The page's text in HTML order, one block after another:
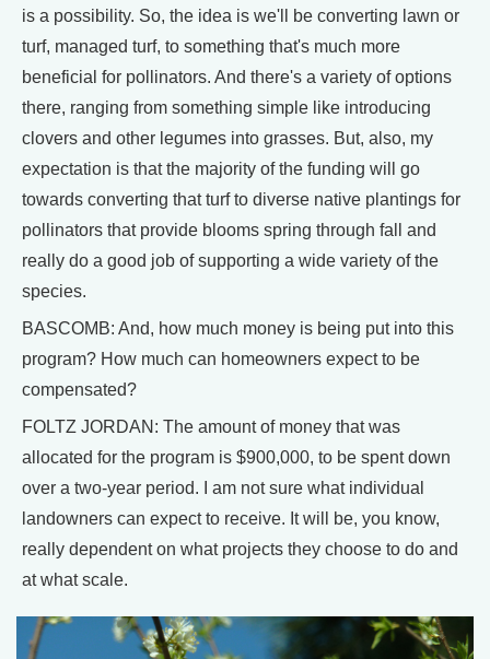
is a possibility. So, the idea is we'll be converting lawn or
turf, managed turf, to something that's much more
beneficial for pollinators. And there's a variety of options
there, ranging from something simple like introducing
clovers and other legumes into grasses. But, also, my
expectation is that the majority of the funding will go
towards converting that turf to diverse native plantings for
pollinators that provide blooms spring through fall and
really do a good job of supporting a wide variety of the
species.
BASCOMB: And, how much money is being put into this
program? How much can homeowners expect to be
compensated?
FOLTZ JORDAN: The amount of money that was
allocated for the program is $900,000, to be spent down
over a two-year period. I am not sure what individual
landowners can expect to receive. It will be, you know,
really dependent on what projects they choose to do and
at what scale.